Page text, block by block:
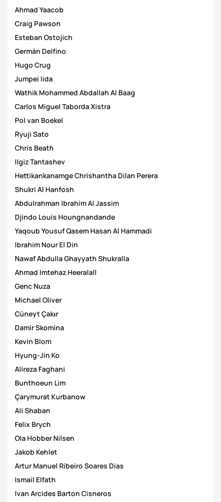
Ahmad Yaacob
Craig Pawson
Esteban Ostojich
Germán Delfino
Hugo Crug
Jumpei Iida
Wathik Mohammed Abdallah Al Baag
Carlos Miguel Taborda Xistra
Pol van Boekel
Ryuji Sato
Chris Beath
Ilgiz Tantashev
Hettikankanamge Chrishantha Dilan Perera
Shukri Al Hanfosh
Abdulrahman Ibrahim Al Jassim
Djindo Louis Houngnandande
Yaqoub Yousuf Qasem Hasan Al Hammadi
Ibrahim Nour El Din
Nawaf Abdulla Ghayyath Shukralla
Ahmad Imtehaz Heeralall
Genc Nuza
Michael Oliver
Cüneyt Çakιr
Damir Skomina
Kevin Blom
Hyung-Jin Ko
Alireza Faghani
Bunthoeun Lim
Çarymurat Kurbanow
Ali Shaban
Felix Brych
Ola Hobber Nilsen
Jakob Kehlet
Artur Manuel Ribeiro Soares Dias
Ismail Elfath
Ivan Arcides Barton Cisneros